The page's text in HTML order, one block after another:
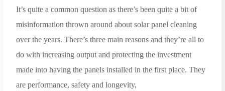
It’s quite a common question as there’s been quite a bit of
misinformation thrown around about solar panel cleaning
over the years. There’s three main reasons and they’re all to
do with increasing output and protecting the investment
made into having the panels installed in the first place. They
are performance, safety and longevity,